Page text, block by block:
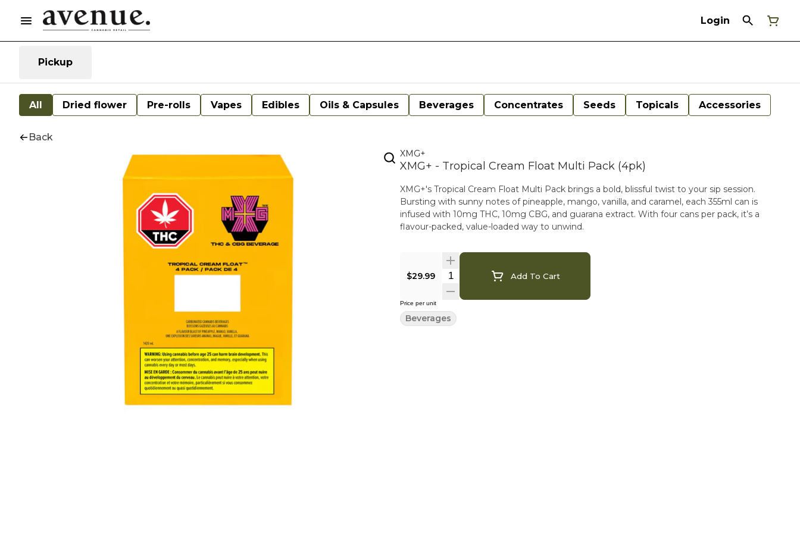
Login
Pickup
All Dried flower Pre-rolls Vapes Edibles Oils & Capsules Beverages Concentrates Seeds Topicals Accessories
Back
XMG+
XMG+ - Tropical Cream Float Multi Pack (4pk)
XMG+'s Tropical Cream Float Multi Pack brings a bold, blissful twist to your sip session.
Bursting with sunny notes of pineapple, mango, vanilla, and caramel, each 355ml can is
infused with 10mg THC, 10mg CBG, and guarana extract. With four cans per pack, it’s a
flavour-packed, value-loaded way to unwind.
$29.99 Add To Cart
Price per unit
Beverages